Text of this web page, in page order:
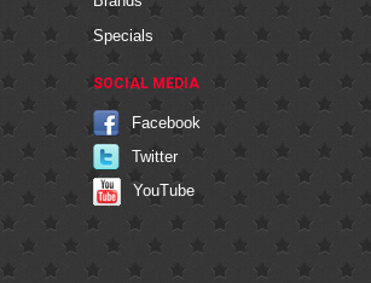
Specials
SOCIAL MEDIA
Facebook
Twitter
YouTube